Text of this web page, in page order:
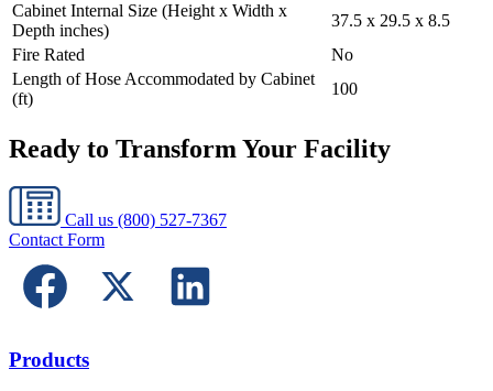
Cabinet Internal Size (Height x Width x
Depth inches)
37.5 x 29.5 x 8.5
Fire Rated
No
Length of Hose Accommodated by Cabinet
(ft)
100
Ready to Transform Your Facility
Call us (800) 527-7367
Contact Form
Products